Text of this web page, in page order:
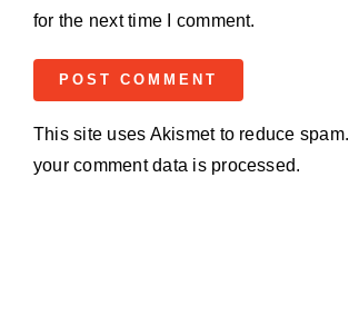
for the next time I comment.
This site uses Akismet to reduce spam.
your comment data is processed.